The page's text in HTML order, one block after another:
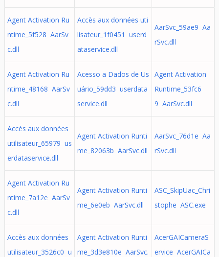
Agent Activation Ru
ntime_5f528 AarSv
c.dll
Accès aux données uti
lisateur_1f0451 userd
ataservice.dll
AarSvc_59ae9 Aa
rSvc.dll
Agent Activation Ru
ntime_48168 AarSv
c.dll
Acesso a Dados de Us
uário_59dd3 userdata
service.dll
Agent Activation
Runtime_53fc6
9 AarSvc.dll
Accès aux données
utilisateur_65979 us
erdataservice.dll
Agent Activation Runti
me_82063b AarSvc.dll
AarSvc_76d1e Aa
rSvc.dll
Agent Activation Ru
ntime_7a12e AarSv
c.dll
Agent Activation Runti
me_6e0eb AarSvc.dll
ASC_SkipUac_Chri
stophe ASC.exe
Accès aux données
utilisateur_3526c0 u
Agent Activation Runti
me_3d3e810e AarSvc.
AcerGAICameraS
ervice AcerGAICa